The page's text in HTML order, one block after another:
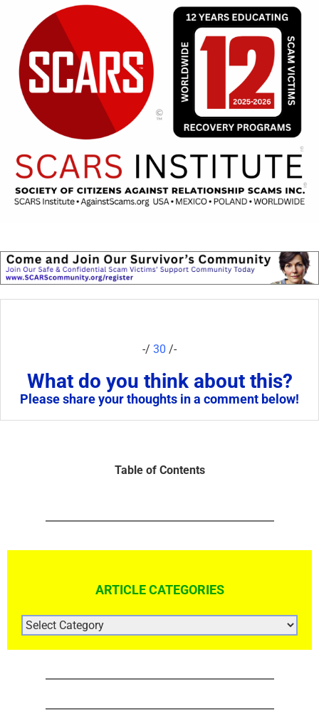
-/ 30 /-
What do you think about this?
Please share your thoughts in a comment below!
Table of Contents
ARTICLE CATEGORIES
ARTICLE
CATEGORIES